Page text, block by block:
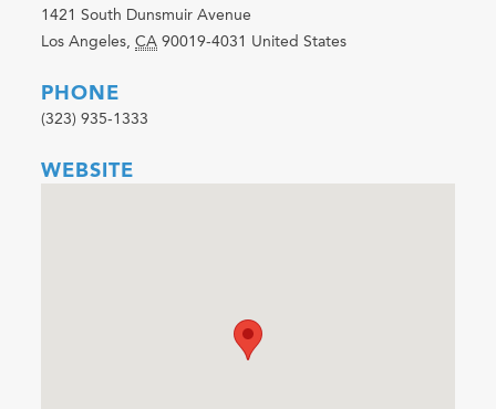
1421 South Dunsmuir Avenue
Los Angeles, CA 90019-4031 United States
PHONE
(323) 935-1333
WEBSITE